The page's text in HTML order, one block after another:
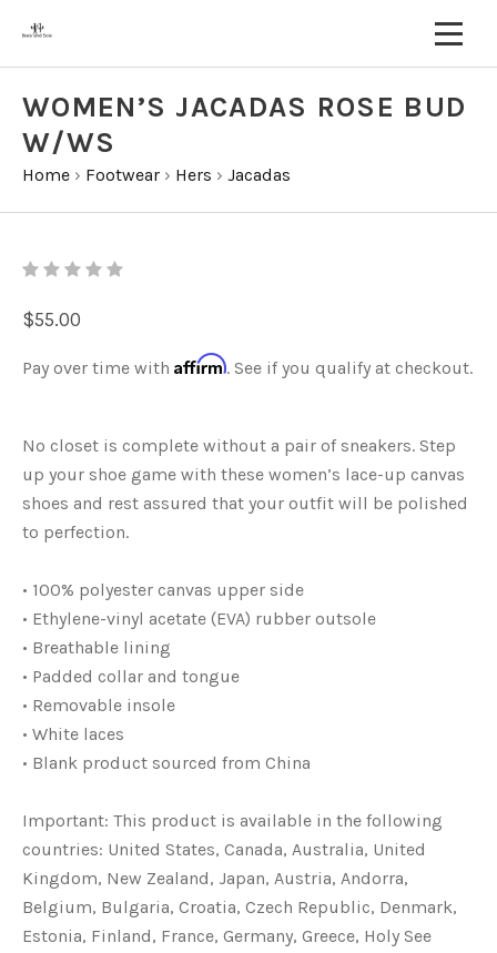
WOMEN’S JACADAS ROSE BUD
W/WS
Home › Footwear › Hers › Jacadas
$55.00
Pay over time with Affirm. See if you qualify at checkout.
No closet is complete without a pair of sneakers. Step
up your shoe game with these women’s lace-up canvas
shoes and rest assured that your outfit will be polished
to perfection.
• 100% polyester canvas upper side
• Ethylene-vinyl acetate (EVA) rubber outsole
• Breathable lining
• Padded collar and tongue
• Removable insole
• White laces
• Blank product sourced from China
Important: This product is available in the following
countries: United States, Canada, Australia, United
Kingdom, New Zealand, Japan, Austria, Andorra,
Belgium, Bulgaria, Croatia, Czech Republic, Denmark,
Estonia, Finland, France, Germany, Greece, Holy See